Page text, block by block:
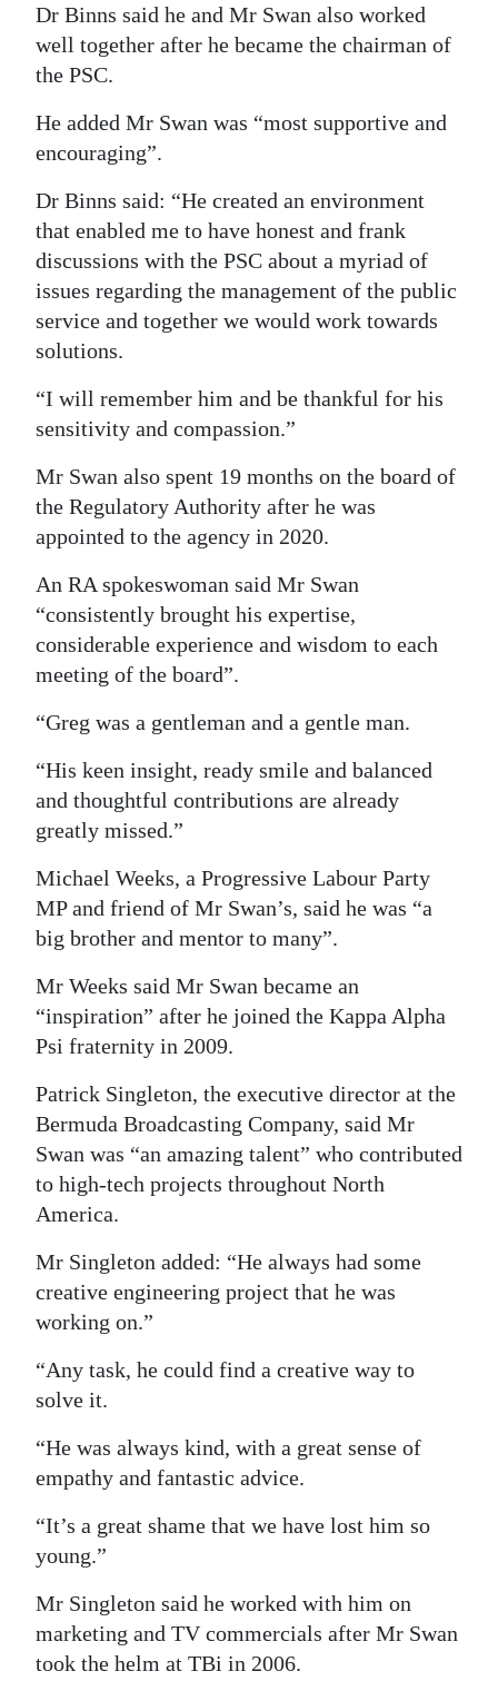
Dr Binns said he and Mr Swan also worked
well together after he became the chairman of
the PSC.
He added Mr Swan was “most supportive and
encouraging”.
Dr Binns said: “He created an environment
that enabled me to have honest and frank
discussions with the PSC about a myriad of
issues regarding the management of the public
service and together we would work towards
solutions.
“I will remember him and be thankful for his
sensitivity and compassion.”
Mr Swan also spent 19 months on the board of
the Regulatory Authority after he was
appointed to the agency in 2020.
An RA spokeswoman said Mr Swan
“consistently brought his expertise,
considerable experience and wisdom to each
meeting of the board”.
“Greg was a gentleman and a gentle man.
“His keen insight, ready smile and balanced
and thoughtful contributions are already
greatly missed.”
Michael Weeks, a Progressive Labour Party
MP and friend of Mr Swan’s, said he was “a
big brother and mentor to many”.
Mr Weeks said Mr Swan became an
“inspiration” after he joined the Kappa Alpha
Psi fraternity in 2009.
Patrick Singleton, the executive director at the
Bermuda Broadcasting Company, said Mr
Swan was “an amazing talent” who contributed
to high-tech projects throughout North
America.
Mr Singleton added: “He always had some
creative engineering project that he was
working on.”
“Any task, he could find a creative way to
solve it.
“He was always kind, with a great sense of
empathy and fantastic advice.
“It’s a great shame that we have lost him so
young.”
Mr Singleton said he worked with him on
marketing and TV commercials after Mr Swan
took the helm at TBi in 2006.